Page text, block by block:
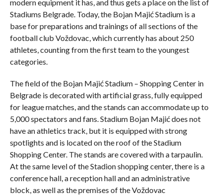
modern equipment it has, and thus gets a place on the list of
Stadiums Belgrade. Today, the Bojan Majić Stadium is a
base for preparations and trainings of all sections of the
football club Voždovac, which currently has about 250
athletes, counting from the first team to the youngest
categories.
The field of the Bojan Majić Stadium – Shopping Center in
Belgrade is decorated with artificial grass, fully equipped
for league matches, and the stands can accommodate up to
5,000 spectators and fans. Stadium Bojan Majić does not
have an athletics track, but it is equipped with strong
spotlights and is located on the roof of the Stadium
Shopping Center. The stands are covered with a tarpaulin.
At the same level of the Stadion shopping center, there is a
conference hall, a reception hall and an administrative
block, as well as the premises of the Voždovac